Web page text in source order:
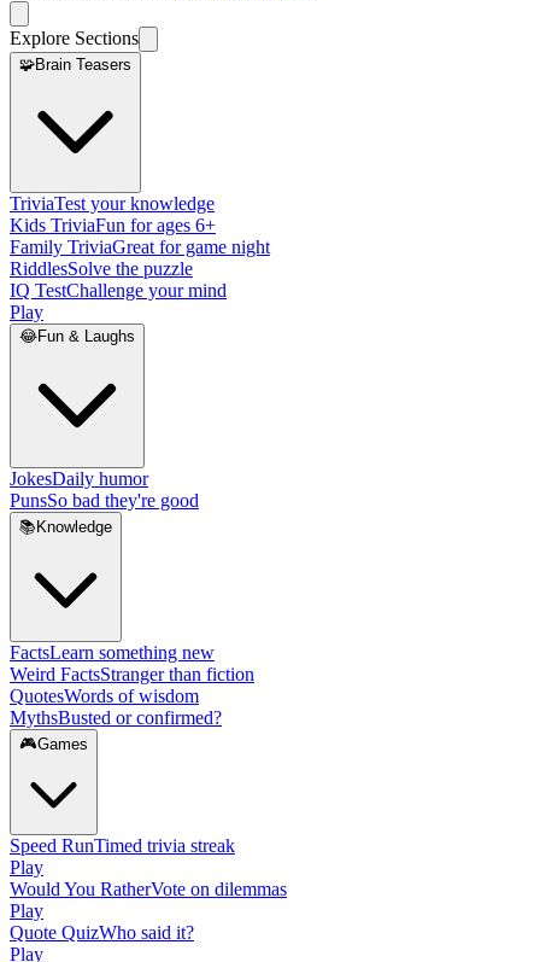
Explore Sections
🧩Brain Teasers
TriviaTest your knowledge
Kids TriviaFun for ages 6+
Family TriviaGreat for game night
RiddlesSolve the puzzle
IQ TestChallenge your mind
Play
😂Fun & Laughs
JokesDaily humor
PunsSo bad they're good
📚 Knowledge
FactsLearn something new
Weird FactsStranger than fiction
QuotesWords of wisdom
MythsBusted or confirmed?
🎮Games
Speed RunTimed trivia streak
Play
Would You RatherVote on dilemmas
Play
Quote QuizWho said it?
Play